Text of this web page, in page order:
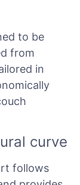
to be
from
in
curve
follows